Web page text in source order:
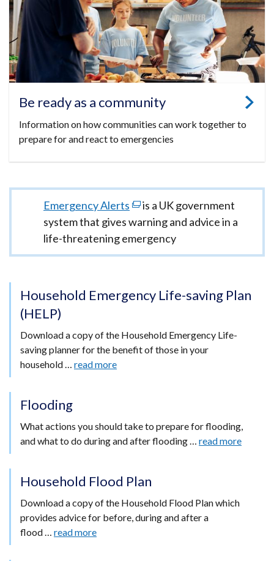
Be ready as a community
Information on how communities can work together to
prepare for and react to emergencies
Important
information
Emergency Alerts (external
link
opens
in
window
tab)
is a UK government
system that gives warning and advice in a
life-threatening emergency
Household Emergency Life-saving Plan
(HELP)
Download a copy of the Household Emergency Life-
saving planner for the benefit of those in your
household … read more
Flooding
What actions you should take to prepare for flooding,
and what to do during and after flooding … read more
Household Flood Plan
Download a copy of the Household Flood Plan which
provides advice for before, during and after a
flood … read more